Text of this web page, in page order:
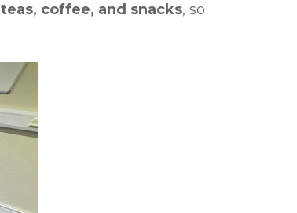
teas, coffee, and snacks, so